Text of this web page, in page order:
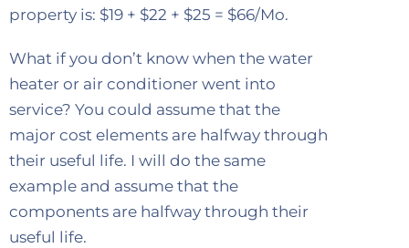
property is: $19 + $22 + $25 = $66/Mo.
What if you don’t know when the water
heater or air conditioner went into
service? You could assume that the
major cost elements are halfway through
their useful life. I will do the same
example and assume that the
components are halfway through their
useful life.